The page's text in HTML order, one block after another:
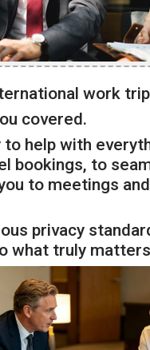
work
covered.
help with
bookings, to
to meetings
privacy
what truly